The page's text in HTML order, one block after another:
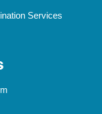
Services